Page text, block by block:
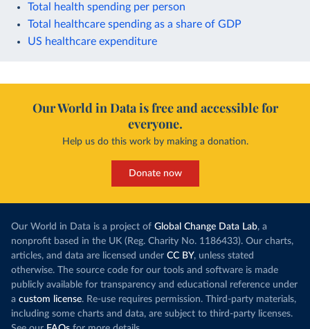
Total health spending per person
Total healthcare spending as a share of GDP
US healthcare expenditure
Our World in Data is free and accessible for
everyone.
Help us do this work by making a donation.
Donate now
Our World in Data is a project of Global Change Data Lab, a
nonprofit based in the UK (Reg. Charity No. 1186433). Our charts,
articles, and data are licensed under CC BY, unless stated
otherwise. The source code for our tools and software is made
publicly available for transparency and educational reference under
a custom license. Re-use requires permission. Third-party materials,
including some charts and data, are subject to third-party licenses.